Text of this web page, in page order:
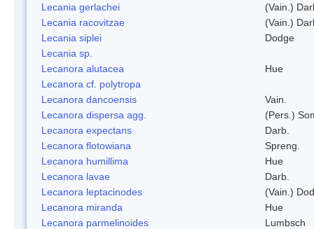
Lecania gerlachei
(Vain.)
Lecania racovitzae
(Vain.)
Lecania siplei
Dodge
Lecania sp.
Lecanora alutacea
Hue
Lecanora cf. polytropa
Lecanora dancoensis
Vain.
Lecanora dispersa agg.
(Pers.)
Lecanora expectans
Darb.
Lecanora flotowiana
Spreng.
Lecanora humillima
Hue
Lecanora lavae
Darb.
Lecanora leptacinodes
(Vain.)
Lecanora miranda
Hue
Lecanora parmelinoides
Lumbsch